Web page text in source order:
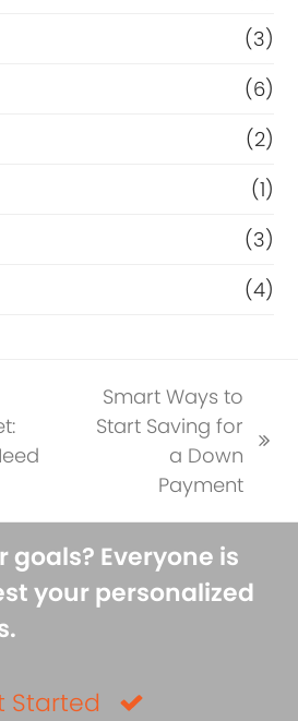
(3)
(6)
(2)
(1)
(3)
(4)
Smart Ways to
Start Saving for
a Down
Payment
goals? Everyone is
your personalized
Started